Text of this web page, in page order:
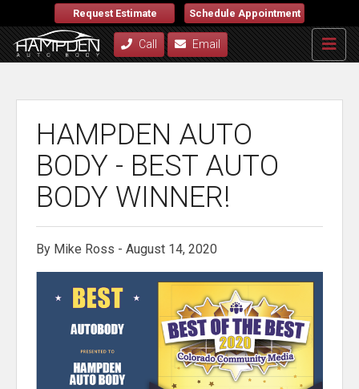
Request Estimate Schedule Appointment
Call Email
HAMPDEN AUTO
BODY - BEST AUTO
BODY WINNER!
By Mike Ross - August 14, 2020